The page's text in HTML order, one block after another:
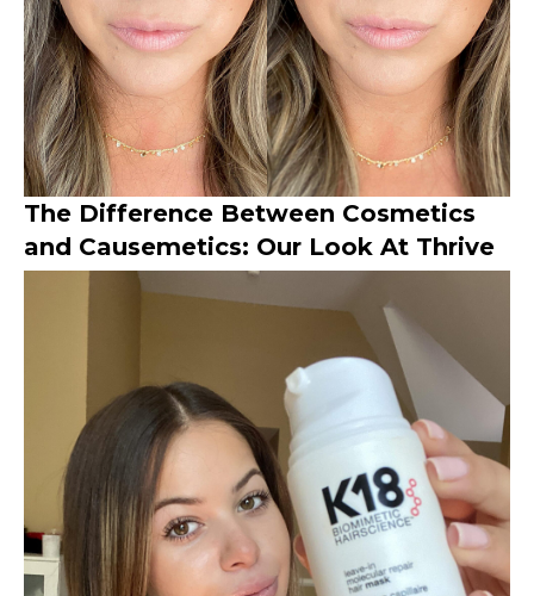
The Difference Between Cosmetics
and Causemetics: Our Look At Thrive